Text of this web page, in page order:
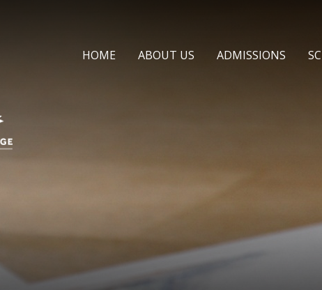
HOME ABOUT US ADMISSIONS